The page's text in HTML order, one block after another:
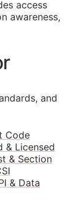
access
awareness,
and
Code
& Licensed
& Section
& Data